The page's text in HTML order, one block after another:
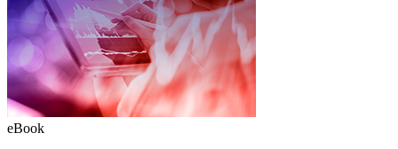
eBook